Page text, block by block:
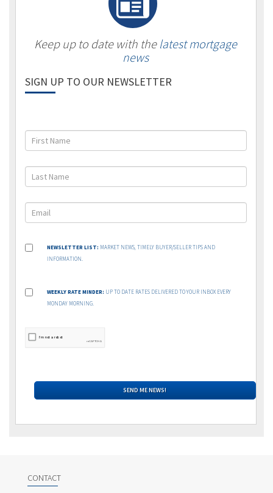
Keep up to date with the latest mortgage
news
SIGN UP TO OUR NEWSLETTER
NEWSLETTER LIST: MARKET NEWS, TIMELY BUYER/SELLER TIPS AND
INFORMATION.
WEEKLY RATE MINDER: UP TO DATE RATES DELIVERED TO YOUR INBOX EVERY
MONDAY MORNING.
CONTACT